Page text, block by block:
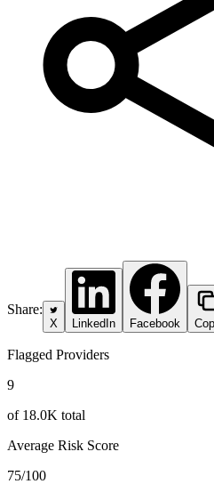
Share:
X LinkedIn Facebook
Flagged Providers
9
of 18.0K total
Average Risk Score
75/100